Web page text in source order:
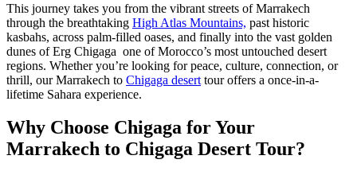
This journey takes you from the vibrant streets of Marrakech
through the breathtaking High Atlas Mountains, past historic
kasbahs, across palm-filled oases, and finally into the vast golden
dunes of Erg Chigaga one of Morocco’s most untouched desert
regions. Whether you’re looking for peace, culture, connection, or
thrill, our Marrakech to Chigaga desert tour offers a once-in-a-
lifetime Sahara experience.
Why Choose Chigaga for Your
Marrakech to Chigaga Desert Tour?